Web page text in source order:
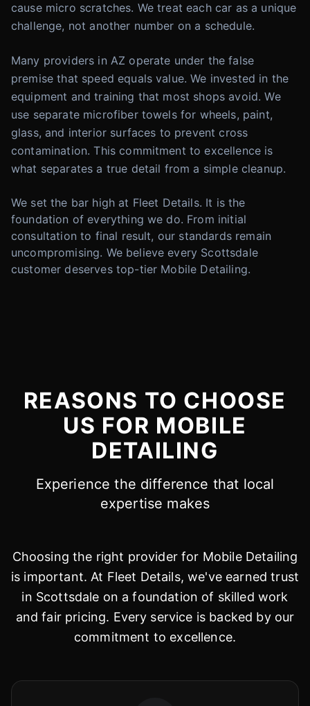
cause micro scratches. We treat each car as a unique
challenge, not another number on a schedule.
Many providers in AZ operate under the false
premise that speed equals value. We invested in the
equipment and training that most shops avoid. We
use separate microfiber towels for wheels, paint,
glass, and interior surfaces to prevent cross
contamination. This commitment to excellence is
what separates a true detail from a simple cleanup.
We set the bar high at Fleet Details. It is the
foundation of everything we do. From initial
consultation to final result, our standards remain
uncompromising. We believe every Scottsdale
customer deserves top-tier Mobile Detailing.
REASONS TO CHOOSE
US FOR MOBILE
DETAILING
Experience the difference that local
expertise makes
Choosing the right provider for Mobile Detailing
is important. At Fleet Details, we've earned trust
in Scottsdale on a foundation of skilled work
and fair pricing. Every service is backed by our
commitment to excellence.